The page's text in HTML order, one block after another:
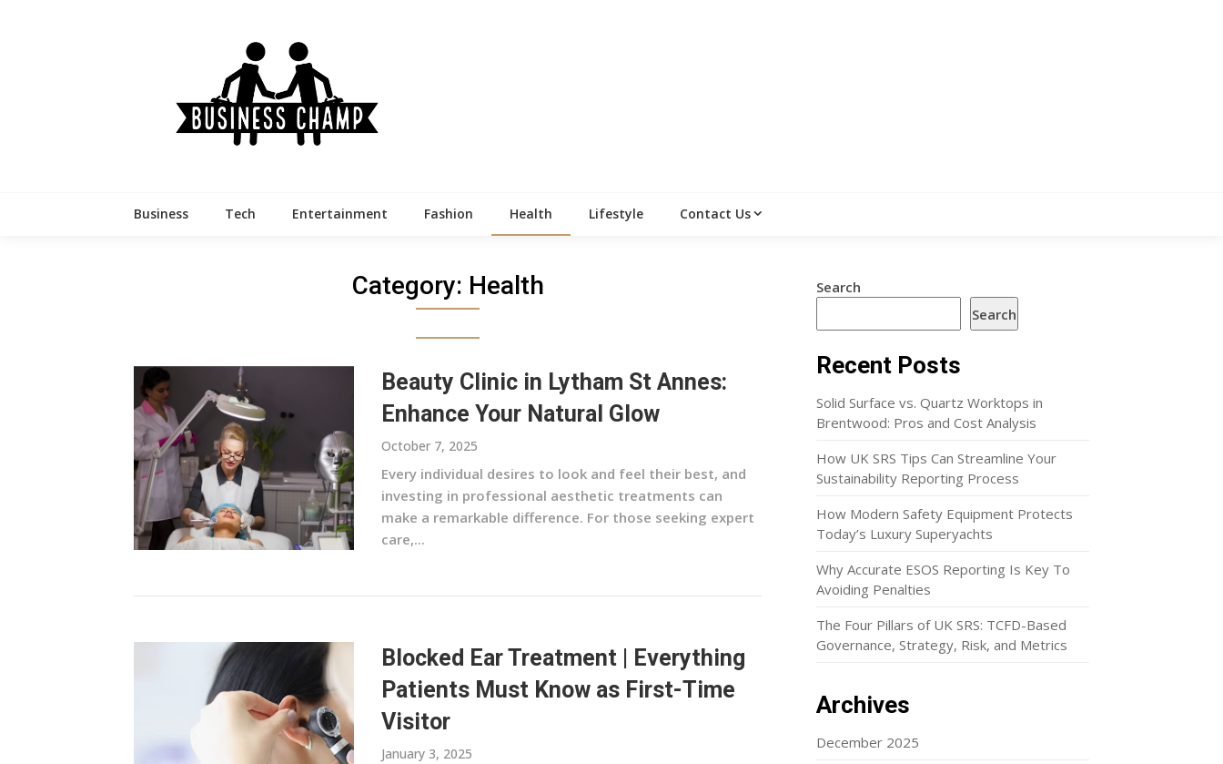
Business Tech Entertainment Fashion Health Lifestyle Contact Us
Category: Health
Beauty Clinic in Lytham St Annes:
Enhance Your Natural Glow
October 7, 2025
Every individual desires to look and feel their best, and
investing in professional aesthetic treatments can
make a remarkable difference. For those seeking expert
care,...
Blocked Ear Treatment | Everything
Patients Must Know as First-Time
Visitor
January 3, 2025
Search
Search
Recent Posts
Solid Surface vs. Quartz Worktops in
Brentwood: Pros and Cost Analysis
How UK SRS Tips Can Streamline Your
Sustainability Reporting Process
How Modern Safety Equipment Protects
Today’s Luxury Superyachts
Why Accurate ESOS Reporting Is Key To
Avoiding Penalties
The Four Pillars of UK SRS: TCFD-Based
Governance, Strategy, Risk, and Metrics
Archives
December 2025